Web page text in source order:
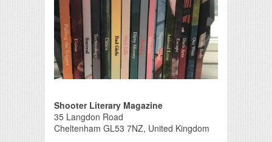
Shooter Literary Magazine
35 Langdon Road
Cheltenham GL53 7NZ, United Kingdom